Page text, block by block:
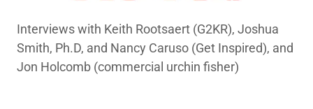
Interviews with Keith Rootsaert (G2KR), Joshua
Smith, Ph.D, and Nancy Caruso (Get Inspired), and
Jon Holcomb (commercial urchin fisher)